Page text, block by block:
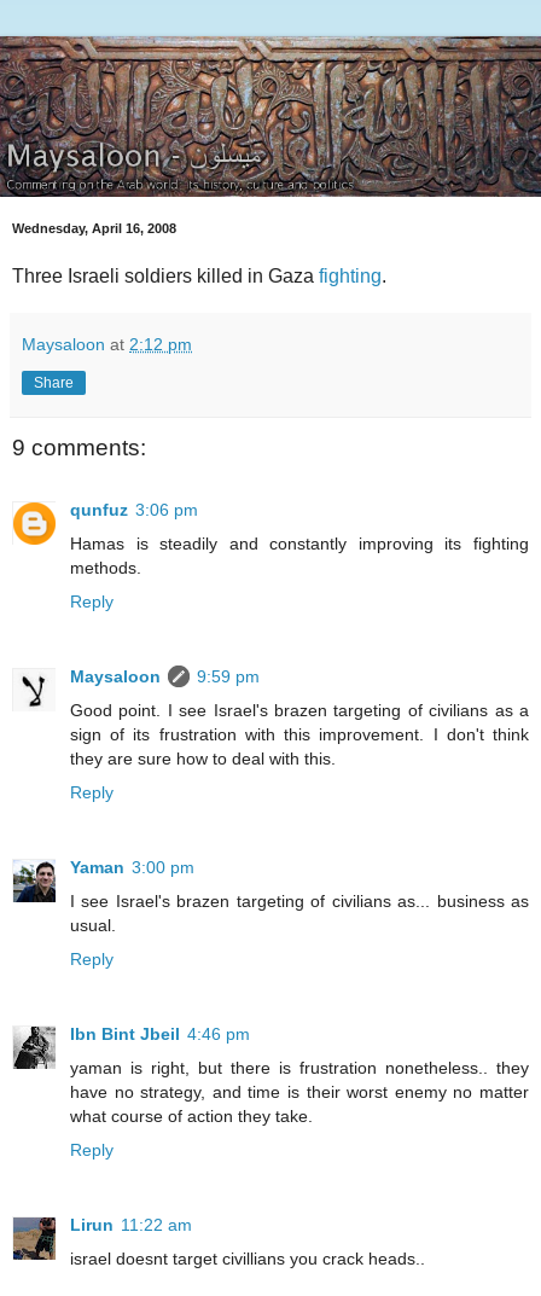
Wednesday, April 16, 2008
Three Israeli soldiers killed in Gaza fighting.
Maysaloon at 2:12 pm
Share
9 comments:
qunfuz 3:06 pm
Hamas is steadily and constantly improving its fighting
methods.
Reply
Maysaloon
9:59 pm
Good point. I see Israel's brazen targeting of civilians as a
sign of its frustration with this improvement. I don't think
they are sure how to deal with this.
Reply
Yaman 3:00 pm
I see Israel's brazen targeting of civilians as... business as
usual.
Reply
Ibn Bint Jbeil 4:46 pm
yaman is right, but there is frustration nonetheless.. they
have no strategy, and time is their worst enemy no matter
what course of action they take.
Reply
Lirun 11:22 am
israel doesnt target civillians you crack heads..